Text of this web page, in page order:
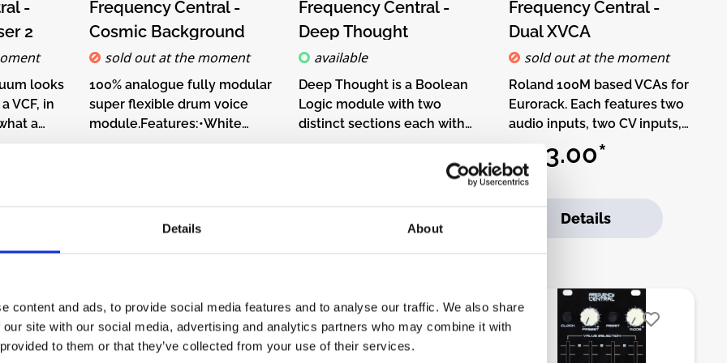
Details About
content and ads, to provide social media features and to analyse our traffic. We also share
site with our social media, advertising and analytics partners who may combine it with
to them or that they’ve collected from your use of their services.
by
slower
has a
5V). A
-
2
looks
VCF, in
a
is a Do-
The kit
build the
Frequency Central -
Cosmic Background
sold out at the moment
100% analogue fully modular
super flexible drum voice
module.Features:•White
highpass options•Voltage
assembled module. The kit
includes all parts to build the
module. Only trough-hole
parts to solder. Make sure to
Frequency Central -
Deep Thought
available
Deep Thought is a Boolean
Logic module with two
distinct sections each with
addressable Boolean logic,
B, AND, NAND, OR, NOR, XOR
This is a Do-It-Yourself kit,
not an assembled module.
The kit includes all parts to
Frequency Central -
Dual XVCA
sold out at the moment
Roland 100M based VCAs for
Eurorack. Each features two
audio inputs, two CV inputs,
linear and exponential
response switch and Initial
Gain control. High output for
modular, Low output for
classic Roland VCA
redesigned to use
LM13700.DIY-Kit-Type:THT-
Kit-1. This is a Do-It-Yourself
€83.00*
Details